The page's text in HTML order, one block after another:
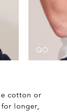
cotton or
for longer,